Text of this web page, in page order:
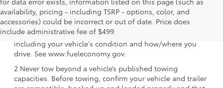
availability, pricing - including TSRP - options, color, and
accessories) could be incorrect or out of date. Price does
include administrative fee of $499.
1 EPA-estimated 39 city/37 hwy/38 combined mpg rating
for 2025 Toyota Crown Signia. Use for comparison
purposes only. Your mileage will vary for many reasons,
including your vehicle's condition and how/where you
drive. See www.fueleconomy.gov.
2 Never tow beyond a vehicle’s published towing
capacities. Before towing, confirm your vehicle and trailer